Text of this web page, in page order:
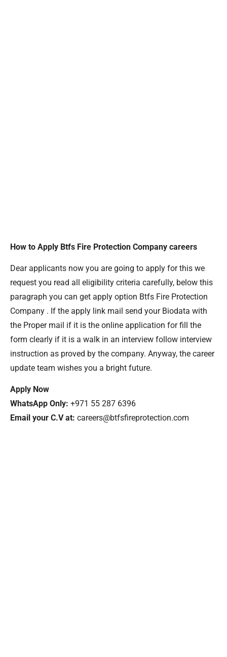
How to Apply Btfs Fire Protection Company careers
Dear applicants now you are going to apply for this we
request you read all eligibility criteria carefully, below this
paragraph you can get apply option Btfs Fire Protection
Company . If the apply link mail send your Biodata with
the Proper mail if it is the online application for fill the
form clearly if it is a walk in an interview follow interview
instruction as proved by the company. Anyway, the career
update team wishes you a bright future.
Apply Now
WhatsApp Only: +971 55 287 6396
Email your C.V at: careers@btfsfireprotection.com